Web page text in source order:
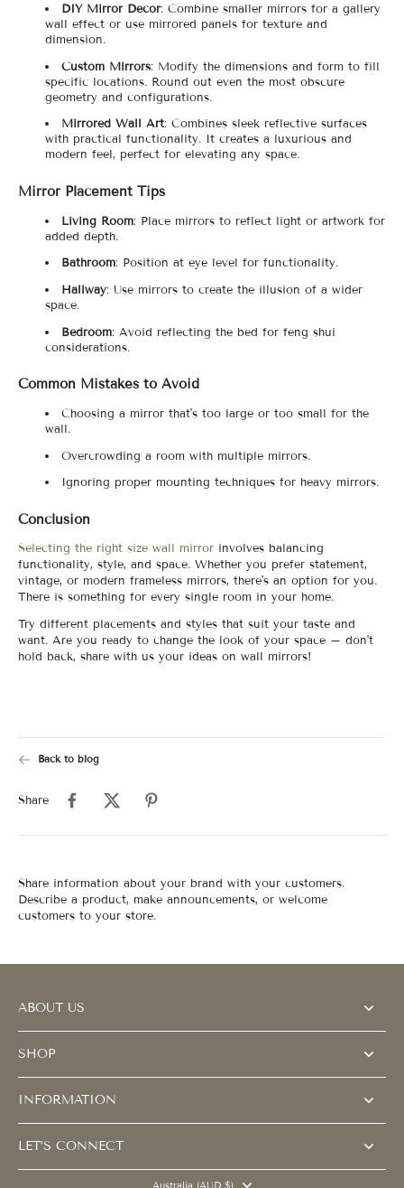
DIY Mirror Decor: Combine smaller mirrors for a gallery
wall effect or use mirrored panels for texture and
dimension.
Custom Mirrors: Modify the dimensions and form to fill
specific locations. Round out even the most obscure
geometry and configurations.
Mirrored Wall Art: Combines sleek reflective surfaces
with practical functionality. It creates a luxurious and
modern feel, perfect for elevating any space.
Mirror Placement Tips
Living Room: Place mirrors to reflect light or artwork for
added depth.
Bathroom: Position at eye level for functionality.
Hallway: Use mirrors to create the illusion of a wider
space.
Bedroom: Avoid reflecting the bed for feng shui
considerations.
Common Mistakes to Avoid
Choosing a mirror that's too large or too small for the
wall.
Overcrowding a room with multiple mirrors.
Ignoring proper mounting techniques for heavy mirrors.
Conclusion
Selecting the right size wall mirror involves balancing
functionality, style, and space. Whether you prefer statement,
vintage, or modern frameless mirrors, there's an option for you.
There is something for every single room in your home.
Try different placements and styles that suit your taste and
want. Are you ready to change the look of your space – don't
hold back, share with us your ideas on wall mirrors!
Back to blog
Share
Share information about your brand with your customers.
Describe a product, make announcements, or welcome
customers to your store.
ABOUT US
SHOP
INFORMATION
LET’S CONNECT